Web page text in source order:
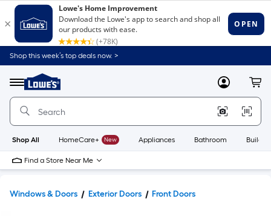
Shop this week’s top deals now. >
Menu
Link
to
Home
Home
Page
MyLowes
Shop All HomeCare+ New Appliances Bathroom
Find a Store Near Me
Windows & Doors Exterior Doors Front Doors